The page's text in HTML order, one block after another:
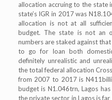
allocation accruing to the state
state’s IGR in 2017 was
allocation is not at all
budget. The state is not an
numbers are staked against
to go for loan both
definitely unrealistic and
the total federal allocation
from 2007 to 2017 is
budget is N1.046trn, Lagos
the private sector in Lagos is